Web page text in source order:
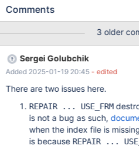
file encryption plugin, however it
changing the storage format to
USE_FRM from wiping the table. However, since we require Data
Encryption at Rest, we have to
format. To reproduce, set up a Windows VM with MariaDB
10.5.13 (or later) installed. Load on a file-based encryption plugin
some tables and add data. Finally, run a repair table command
with the additional flag USE_FRM. Now disconnect and reconnect
to the Database and you will see
proposed dirty fix could be the
Comments
3 older
Sergei Golubchik
Added 2025-01-19 20:45 - edited
There are two issues here.
REPAIR ... USE_FRM
is not a bug as such,
when the index file is
is because REPAIR ...